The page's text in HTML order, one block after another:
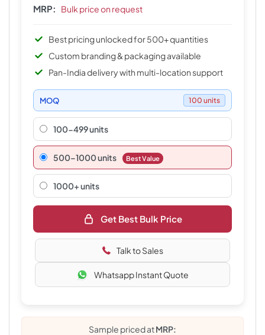
MRP: Bulk price on request
Best pricing unlocked for 500+ quantities
Custom branding & packaging available
Pan-India delivery with multi-location support
MOQ 100 units
100-499 units
500–1000 units Best Value
1000+ units
Get Best Bulk Price
Talk to Sales
Whatsapp Instant Quote
Sample priced atMRP: